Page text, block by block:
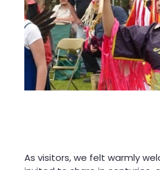
As visitors, we felt warmly